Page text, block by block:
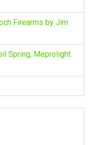
Firearms by Jim
Spring, Meprolight